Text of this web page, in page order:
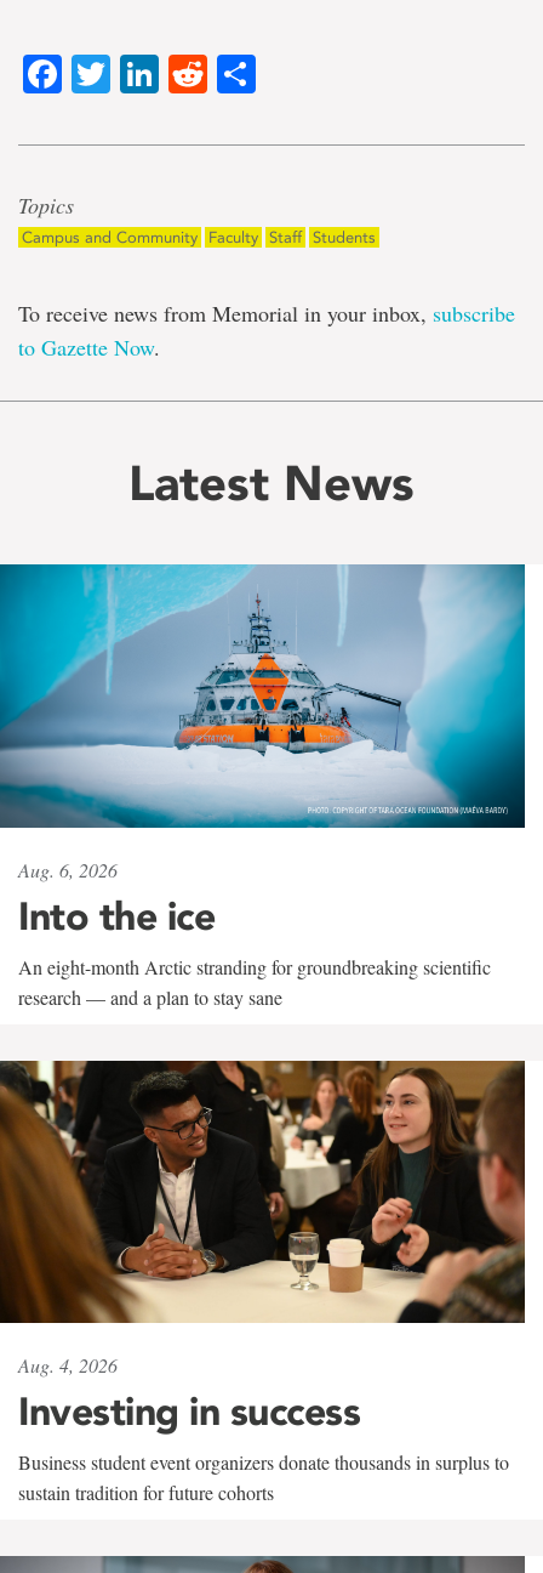
Facebook
TwitterLinkedIn
Reddit
Topics
Campus and Community Faculty Staff Students
To receive news from Memorial in your inbox, subscribe
to Gazette Now.
Latest News
Aug. 6, 2026
Into the ice
An eight-month Arctic stranding for groundbreaking scientific
research — and a plan to stay sane
Aug. 4, 2026
Investing in success
Business student event organizers donate thousands in surplus to
sustain tradition for future cohorts